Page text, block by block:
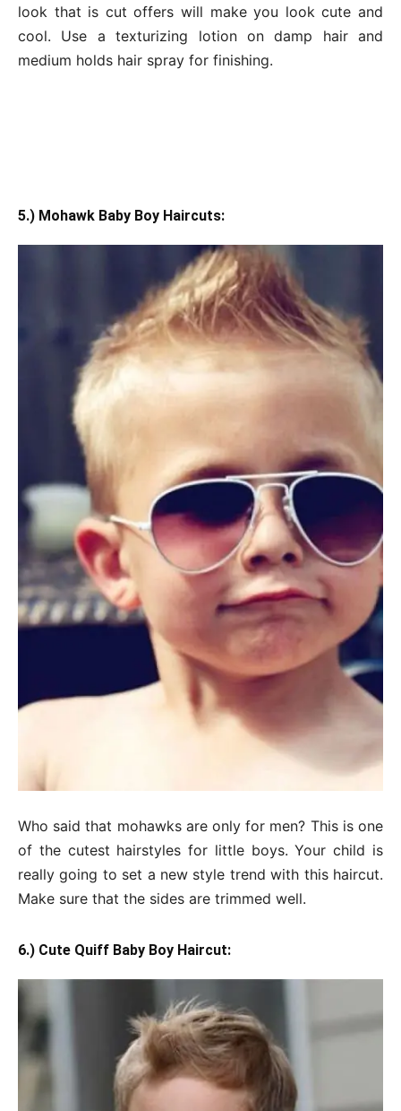
look that is cut offers will make you look cute and
cool. Use a texturizing lotion on damp hair and
medium holds hair spray for finishing.
5.) Mohawk Baby Boy Haircuts:
Who said that mohawks are only for men? This is one
of the cutest hairstyles for little boys. Your child is
really going to set a new style trend with this haircut.
Make sure that the sides are trimmed well.
6.) Cute Quiff Baby Boy Haircut: